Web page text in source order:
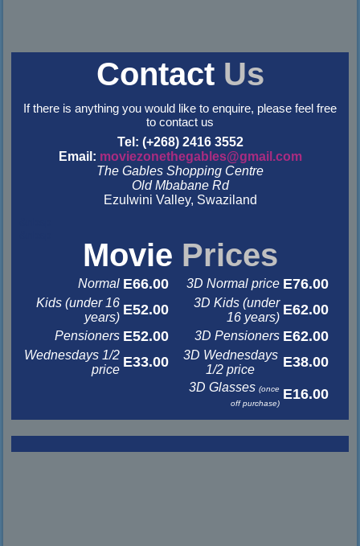
Contact Us
If there is anything you would like to enquire, please feel free
to contact us
Tel: (+268) 2416 3552
Email: moviezonethegables@gmail.com
The Gables Shopping Centre
Old Mbabane Rd
Ezulwini Valley, Swaziland
Movie Prices
Normal E66.00 3D Normal price E76.00
Kids (under 16
years) E52.00
3D Kids (under
16 years) E62.00
Pensioners E52.00 3D Pensioners E62.00
Wednesdays 1/2
price E33.00
3D Wednesdays
1/2 price
E38.00
3D Glasses(once
off purchase)
E16.00